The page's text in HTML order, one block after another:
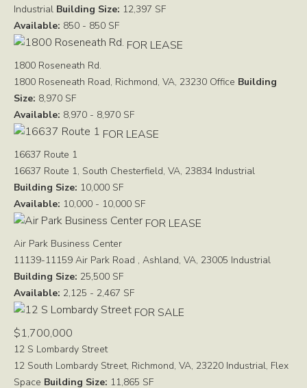
Industrial Building Size: 12,397 SF
Available: 850 - 850 SF
FOR LEASE
1800 Roseneath Rd.
1800 Roseneath Road, Richmond, VA, 23230 Office Building
Size: 8,970 SF
Available: 8,970 - 8,970 SF
FOR LEASE
16637 Route 1
16637 Route 1, South Chesterfield, VA, 23834 Industrial
Building Size: 10,000 SF
Available: 10,000 - 10,000 SF
FOR LEASE
Air Park Business Center
11139-11159 Air Park Road , Ashland, VA, 23005 Industrial
Building Size: 25,500 SF
Available: 2,125 - 2,467 SF
FOR SALE
$1,700,000
12 S Lombardy Street
12 South Lombardy Street, Richmond, VA, 23220 Industrial, Flex
Space Building Size: 11,865 SF